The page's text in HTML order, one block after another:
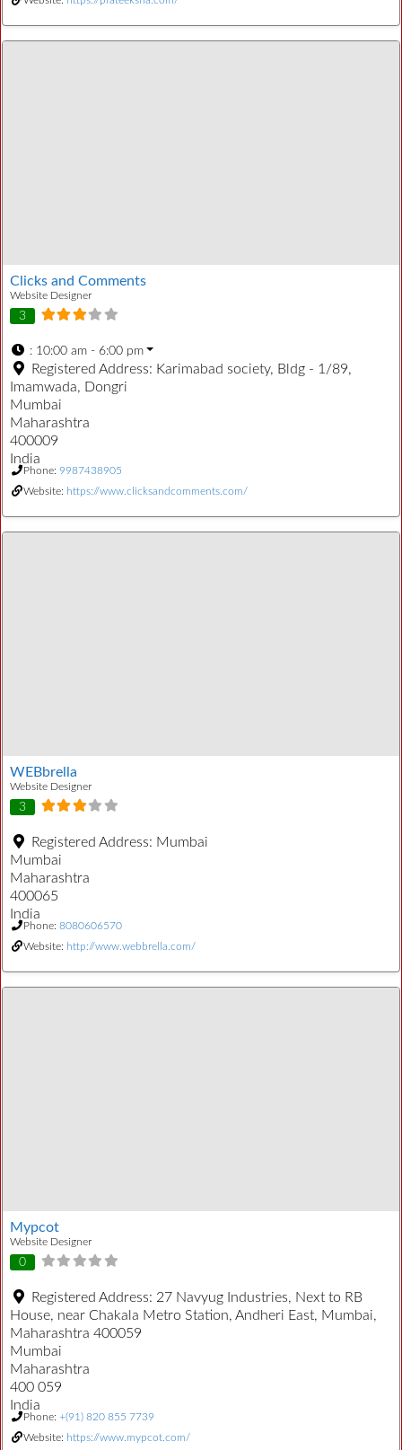
Clicks and Comments
Website Designer
3
: 10:00 am - 6:00 pm
Registered Address: Karimabad society, Bldg - 1/89,
Imamwada, Dongri
Mumbai
Maharashtra
400009
India
Phone: 9987438905
Website: https://www.clicksandcomments.com/
WEBbrella
Website Designer
3
Registered Address: Mumbai
Mumbai
Maharashtra
400065
India
Phone: 8080606570
Website: http://www.webbrella.com/
Mypcot
Website Designer
0
Registered Address: 27 Navyug Industries, Next to RB
House, near Chakala Metro Station, Andheri East, Mumbai,
Maharashtra 400059
Mumbai
Maharashtra
400 059
India
Phone: +(91) 820 855 7739
Website: https://www.mypcot.com/